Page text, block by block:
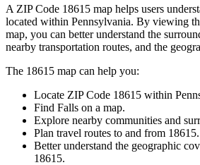
A ZIP Code 18615 map helps users
located within Pennsylvania. By viewing
map, you can better understand the
nearby transportation routes, and the
The 18615 map can help you:
Locate ZIP Code 18615 within
Find Falls on a map.
Explore nearby communities and
Plan travel routes to and from 18615.
Better understand the geographic
18615.